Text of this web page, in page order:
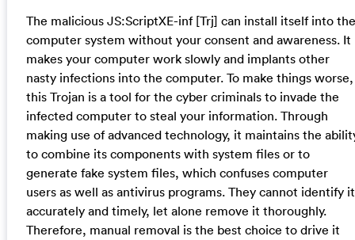
The malicious JS:ScriptXE-inf [Trj] can install itself into the
computer system without your consent and awareness. It
makes your computer work slowly and implants other
nasty infections into the computer. To make things worse,
this Trojan is a tool for the cyber criminals to invade the
infected computer to steal your information. Through
making use of advanced technology, it maintains the
to combine its components with system files or to
generate fake system files, which confuses computer
users as well as antivirus programs. They cannot identify it
accurately and timely, let alone remove it thoroughly.
Therefore, manual removal is the best choice to drive it